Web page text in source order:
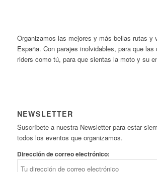
Organizamos las mejores y más bellas rutas y
España. Con parajes inolvidables, para que las
riders como tú, para que sientas la moto y su
NEWSLETTER
Suscríbete a nuestra Newsletter para estar
todos los eventos que organizamos.
Dirección de correo electrónico: